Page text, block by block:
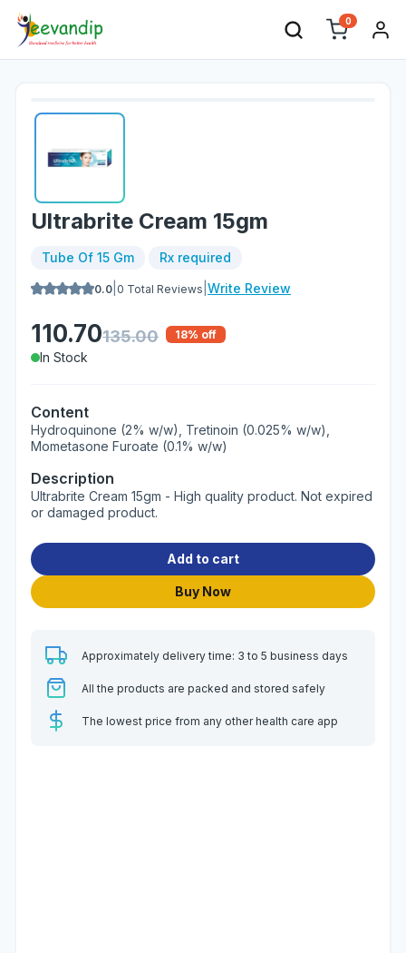
0
Ultrabrite Cream 15gm
Tube Of 15 Gm Rx required
0.0 0 Total Reviews Write Review
110.70135.00 18% off
In Stock
Content
Hydroquinone (2% w/w), Tretinoin (0.025% w/w),
Mometasone Furoate (0.1% w/w)
Description
Ultrabrite Cream 15gm - High quality product. Not expired
or damaged product.
Add to cart
Buy Now
Approximately delivery time: 3 to 5 business days
All the products are packed and stored safely
The lowest price from any other health care app